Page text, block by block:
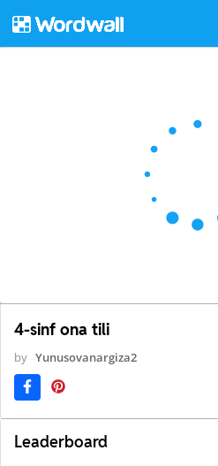
4-sinf ona tili
by Yunusovanargiza2
Leaderboard